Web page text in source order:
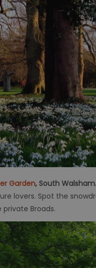
Garden, South Walsham.
lovers. Spot the
Broads.